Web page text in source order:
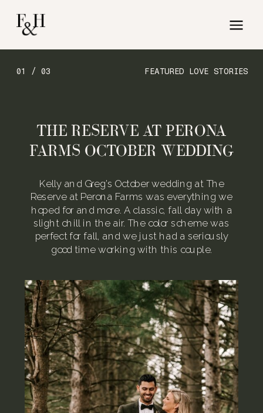
FEATURED LOVE STORIES
01 / 03
Kelly and Greg’s October wedding at The
Reserve at Perona Farms was everything we
hoped for and more. A classic, fall day with a
slight chill in the air. The color scheme was
perfect for fall, and we just had a seriously
good time working with this couple.
THE RESERVE AT PERONA
FARMS OCTOBER WEDDING